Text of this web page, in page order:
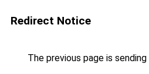
Redirect Notice
The previous page is